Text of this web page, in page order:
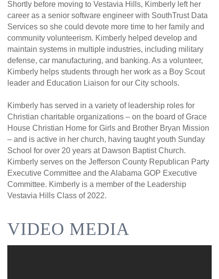
Shortly before moving to Vestavia Hills, Kimberly left her
career as a senior software engineer with SouthTrust Data
Services so she could devote more time to her family and
community volunteerism. Kimberly helped develop and
maintain systems in multiple industries, including military
defense, car manufacturing, and banking. As a volunteer,
Kimberly helps students through her work as a Boy Scout
leader and Education Liaison for our City schools.
Kimberly has served in a variety of leadership roles for
Christian charitable organizations – on the board of Grace
House Christian Home for Girls and Brother Bryan Mission
– and is active in her church, having taught youth Sunday
School for over 20 years at Dawson Baptist Church.
Kimberly serves on the Jefferson County Republican Party
Executive Committee and the Alabama GOP Executive
Committee. Kimberly is a member of the Leadership
Vestavia Hills Class of 2022.
VIDEO MEDIA